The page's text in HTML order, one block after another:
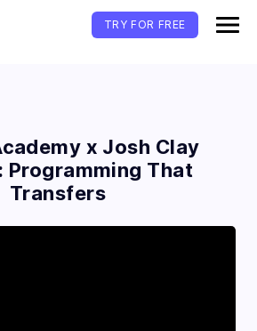
TRY FOR FREE
x Josh Clay
Programming That
Transfers